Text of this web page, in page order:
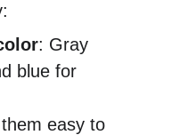
: Gray
blue for
easy to